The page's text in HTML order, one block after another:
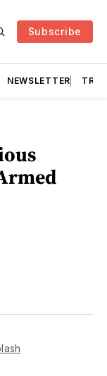
Subscribe
NEWSLETTER